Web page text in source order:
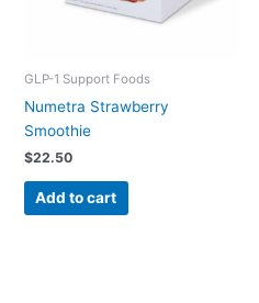
GLP-1 Support Foods
Numetra Strawberry
Smoothie
$22.50
Add to cart